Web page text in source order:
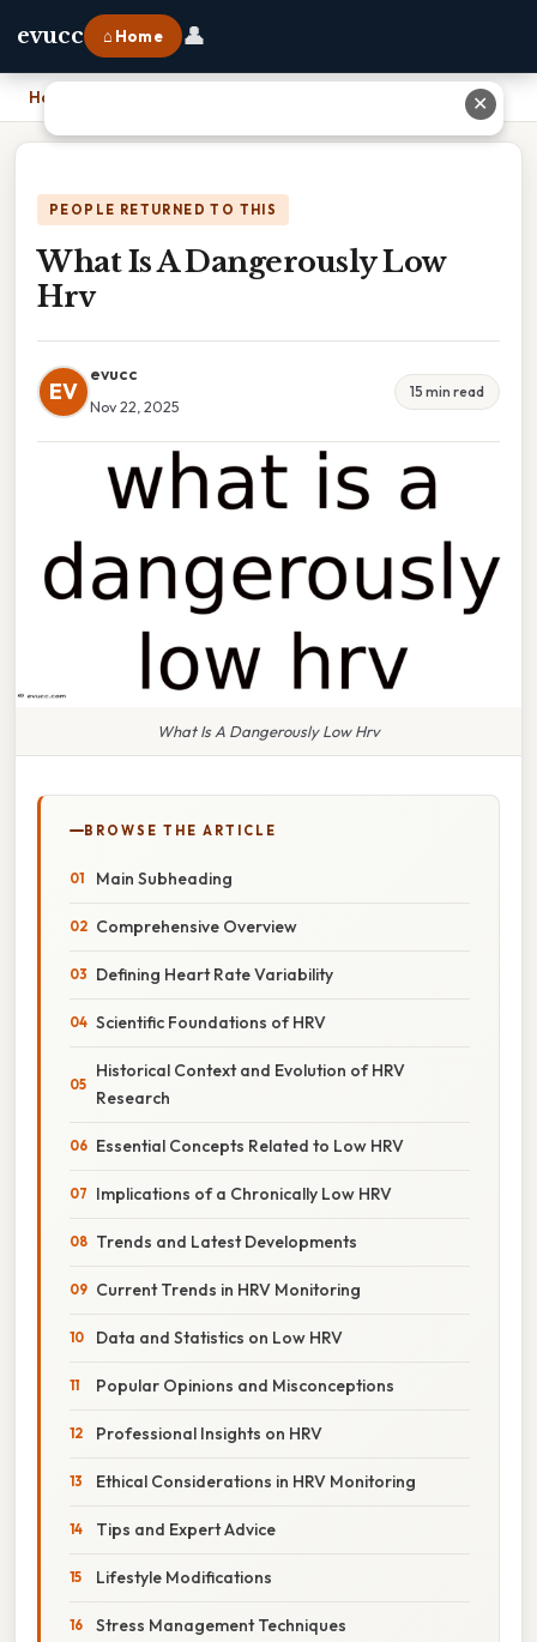
evucc ⌂ Home 👤
Home
PEOPLE RETURNED TO THIS
What Is A Dangerously Low
Hrv
EV
evucc
Nov 22, 2025
15 min read
What Is A Dangerously Low Hrv
BROWSE THE ARTICLE
Main Subheading
Comprehensive Overview
Defining Heart Rate Variability
Scientific Foundations of HRV
Historical Context and Evolution of HRV
Research
Essential Concepts Related to Low HRV
Implications of a Chronically Low HRV
Trends and Latest Developments
Current Trends in HRV Monitoring
Data and Statistics on Low HRV
Popular Opinions and Misconceptions
Professional Insights on HRV
Ethical Considerations in HRV Monitoring
Tips and Expert Advice
Lifestyle Modifications
Stress Management Techniques
✕